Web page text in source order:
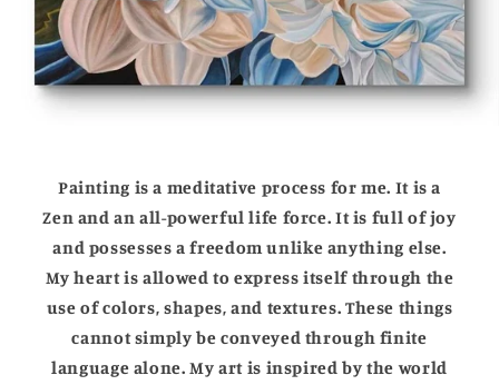
Painting is a meditative process for me. It is a
Zen and an all-powerful life force. It is full of joy
and possesses a freedom unlike anything else.
My heart is allowed to express itself through the
use of colors, shapes, and textures. These things
cannot simply be conveyed through finite
language alone. My art is inspired by the world